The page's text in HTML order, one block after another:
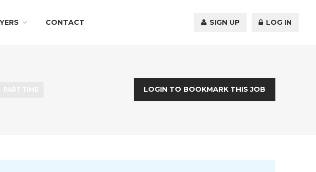
CONTACT SIGN UP LOG IN
LOGIN TO BOOKMARK THIS JOB